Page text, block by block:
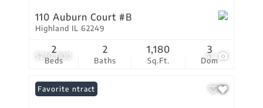
$210,000 41
110 Auburn Court #B
Highland IL 62249
Beds
2
Baths
2
Sq.Ft.
1,180
Dom
3
Under Contract
Favorite